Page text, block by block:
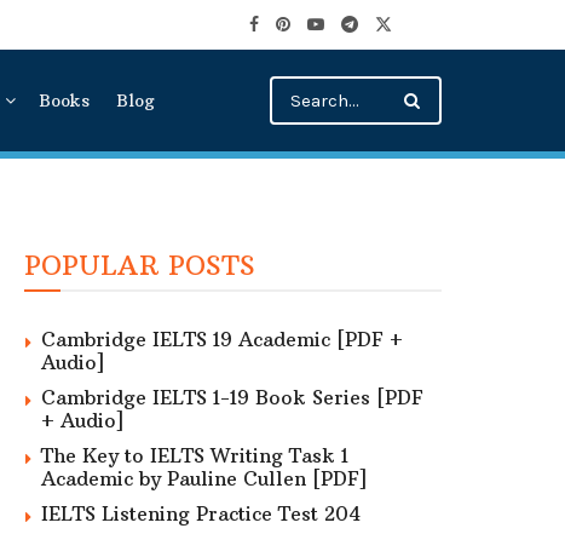
Books Blog
POPULAR POSTS
Cambridge IELTS 19 Academic [PDF +
Audio]
Cambridge IELTS 1-19 Book Series [PDF
+ Audio]
The Key to IELTS Writing Task 1
Academic by Pauline Cullen [PDF]
IELTS Listening Practice Test 204